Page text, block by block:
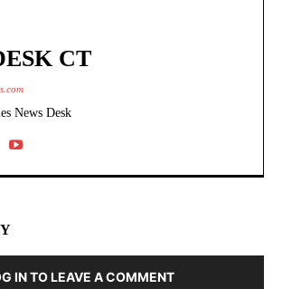
CT
News Desk
IN TO LEAVE A COMMENT